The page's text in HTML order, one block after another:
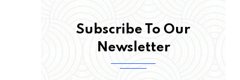
Subscribe To Our
Newsletter